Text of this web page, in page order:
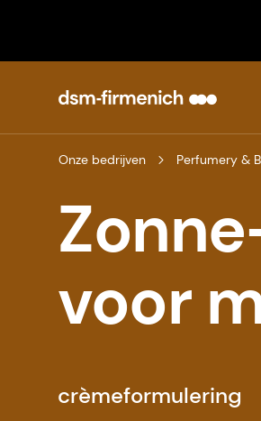
Onze bedrijven Perfumery &
voor
crèmeformulering